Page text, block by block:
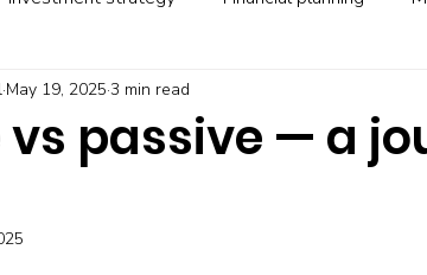
Investor behaviour
passive — a
May 19, 2025 3 min read